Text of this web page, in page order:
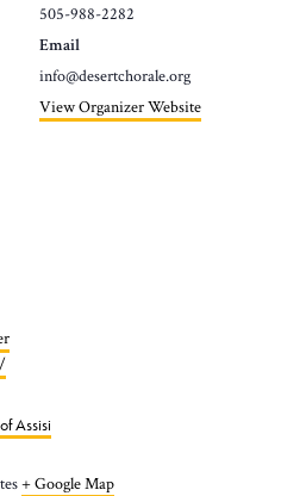
Assisi
+ Google Map
505-988-2282
Email
info@desertchorale.org
View Organizer Website